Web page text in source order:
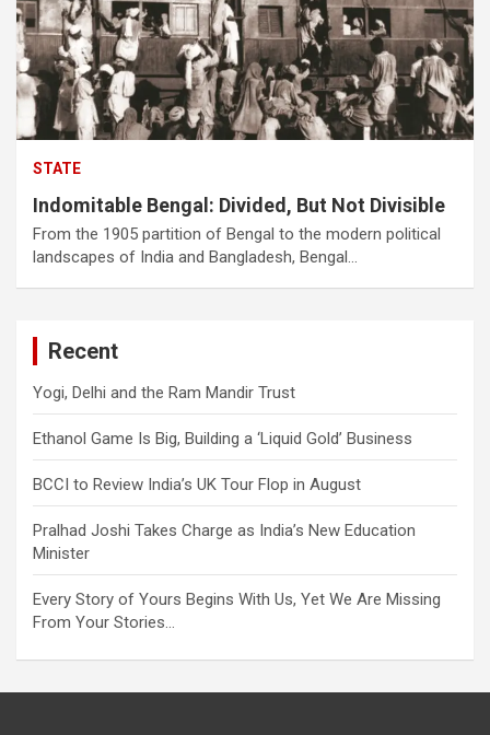
STATE
Indomitable Bengal: Divided, But Not Divisible
From the 1905 partition of Bengal to the modern political
landscapes of India and Bangladesh, Bengal…
Recent
Yogi, Delhi and the Ram Mandir Trust
Ethanol Game Is Big, Building a ‘Liquid Gold’ Business
BCCI to Review India’s UK Tour Flop in August
Pralhad Joshi Takes Charge as India’s New Education
Minister
Every Story of Yours Begins With Us, Yet We Are Missing
From Your Stories…